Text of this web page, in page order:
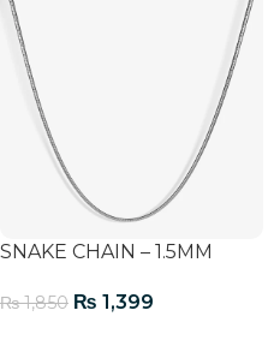
SNAKE CHAIN – 1.5MM
₨1,850 ₨ 1,399